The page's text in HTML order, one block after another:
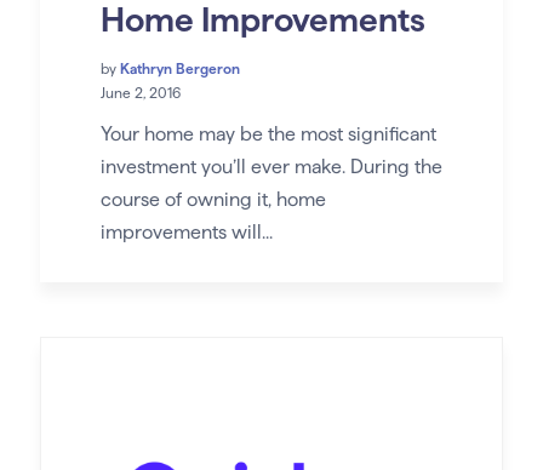
Home Improvements
by Kathryn Bergeron
June 2, 2016
Your home may be the most significant
investment you’ll ever make. During the
course of owning it, home
improvements will...